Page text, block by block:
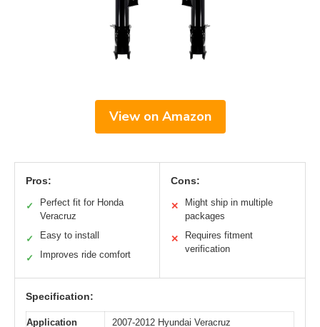
View on Amazon
Pros:
✓
Perfect fit for Honda
Veracruz
✓ Easy to install
✓ Improves ride comfort
Cons:
✕
Might ship in multiple
packages
✕
Requires fitment
verification
Specification:
Application
2007-2012 Hyundai Veracruz